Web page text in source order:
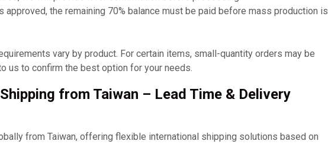
approved, the remaining 70% balance must be paid before mass production is
vary by product. For certain items, small-quantity orders may be
us to confirm the best option for your needs.
from Taiwan – Lead Time & Delivery
from Taiwan, offering flexible international shipping solutions based on